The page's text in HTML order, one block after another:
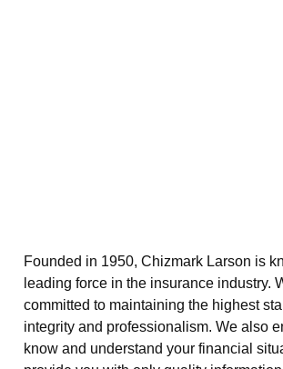
Founded in 1950, Chizmark Larson is
leading force in the insurance industry.
committed to maintaining the highest
integrity and professionalism. We also
know and understand your financial